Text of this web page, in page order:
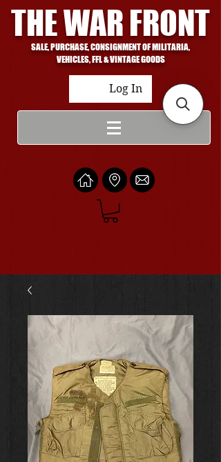
THE WAR FRONT
SALE, PURCHASE, CONSIGNMENT OF MILITARIA,
VEHICLES, FFL & VINTAGE GOODS
Log In